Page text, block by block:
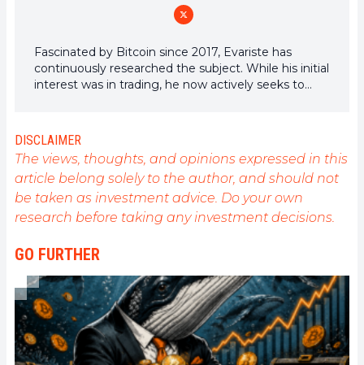
Fascinated by Bitcoin since 2017, Evariste has
continuously researched the subject. While his initial
interest was in trading, he now actively seeks to
consistently deliver high-quality work that reflects
the state of the sector as a whole.
DISCLAIMER
The views, thoughts, and opinions expressed in this
article belong solely to the author, and should not
be taken as investment advice. Do your own
research before taking any investment decisions.
GO FURTHER